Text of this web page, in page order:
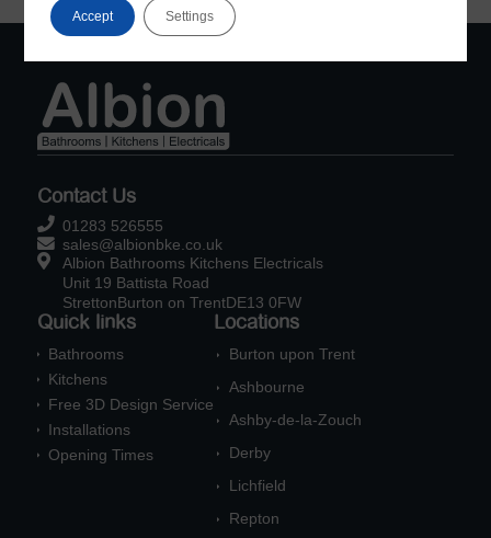
Contact Us
 01283 526555
 sales@albionbke.co.uk

Albion Bathrooms Kitchens Electricals
Unit 19 Battista Road
StrettonBurton on TrentDE13 0FW
Quick links
 Bathrooms
 Kitchens
 Free 3D Design Service
 Installations
 Opening Times
Locations
E Burton upon Trent
E Ashbourne
E Ashby-de-la-Zouch
E Derby
E Lichfield
E Repton
Accept Settings